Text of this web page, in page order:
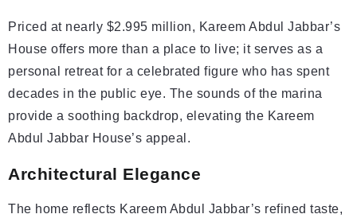
Priced at nearly $2.995 million, Kareem Abdul Jabbar’s
House offers more than a place to live; it serves as a
personal retreat for a celebrated figure who has spent
decades in the public eye. The sounds of the marina
provide a soothing backdrop, elevating the Kareem
Abdul Jabbar House’s appeal.
Architectural Elegance
The home reflects Kareem Abdul Jabbar’s refined taste,